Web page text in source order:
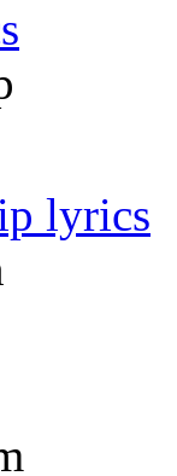
lyrics